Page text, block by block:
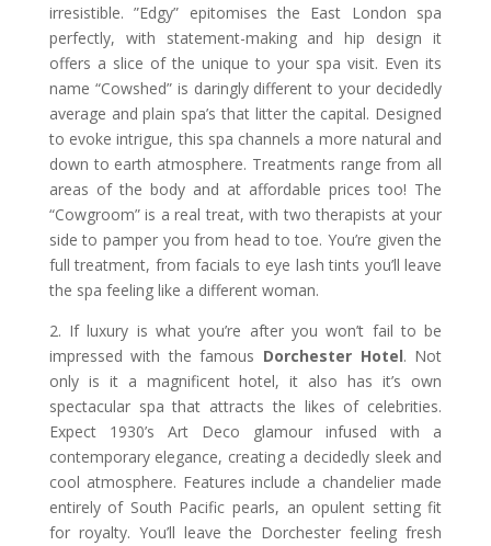
irresistible. ”Edgy” epitomises the East London spa
perfectly, with statement-making and hip design it
offers a slice of the unique to your spa visit. Even its
name “Cowshed” is daringly different to your decidedly
average and plain spa’s that litter the capital. Designed
to evoke intrigue, this spa channels a more natural and
down to earth atmosphere. Treatments range from all
areas of the body and at affordable prices too! The
“Cowgroom” is a real treat, with two therapists at your
side to pamper you from head to toe. You’re given the
full treatment, from facials to eye lash tints you’ll leave
the spa feeling like a different woman.
2. If luxury is what you’re after you won’t fail to be
impressed with the famous Dorchester Hotel. Not
only is it a magnificent hotel, it also has it’s own
spectacular spa that attracts the likes of celebrities.
Expect 1930’s Art Deco glamour infused with a
contemporary elegance, creating a decidedly sleek and
cool atmosphere. Features include a chandelier made
entirely of South Pacific pearls, an opulent setting fit
for royalty. You’ll leave the Dorchester feeling fresh